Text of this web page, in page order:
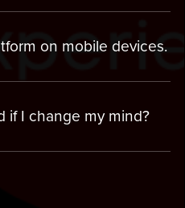
on mobile devices.
if I change my mind?